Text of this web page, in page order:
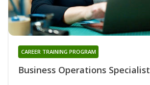
Business Operations Specialist
CAREER TRAINING PROGRAM